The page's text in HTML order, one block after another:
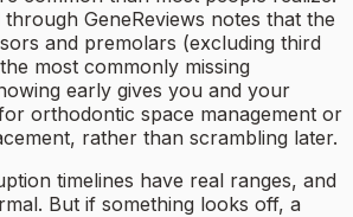
GeneReviews notes that the
and premolars (excluding third
most commonly missing
early gives you and your
orthodontic space management or
rather than scrambling later.
timelines have real ranges, and
But if something looks off, a